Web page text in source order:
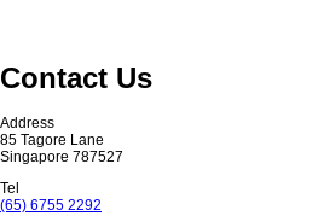
Contact Us
Address
85 Tagore Lane
Singapore 787527
Tel
(65) 6755 2292